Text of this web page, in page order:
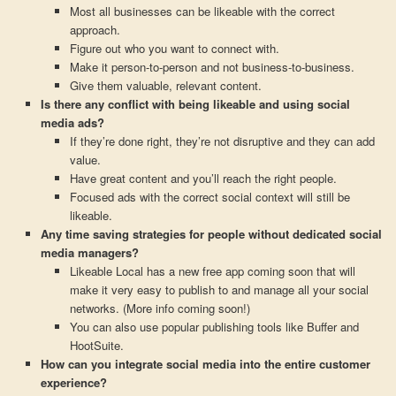
Most all businesses can be likeable with the correct
approach.
Figure out who you want to connect with.
Make it person-to-person and not business-to-business.
Give them valuable, relevant content.
Is there any conflict with being likeable and using social
media ads?
If they’re done right, they’re not disruptive and they can add
value.
Have great content and you’ll reach the right people.
Focused ads with the correct social context will still be
likeable.
Any time saving strategies for people without dedicated social
media managers?
Likeable Local has a new free app coming soon that will
make it very easy to publish to and manage all your social
networks. (More info coming soon!)
You can also use popular publishing tools like Buffer and
HootSuite.
How can you integrate social media into the entire customer
experience?